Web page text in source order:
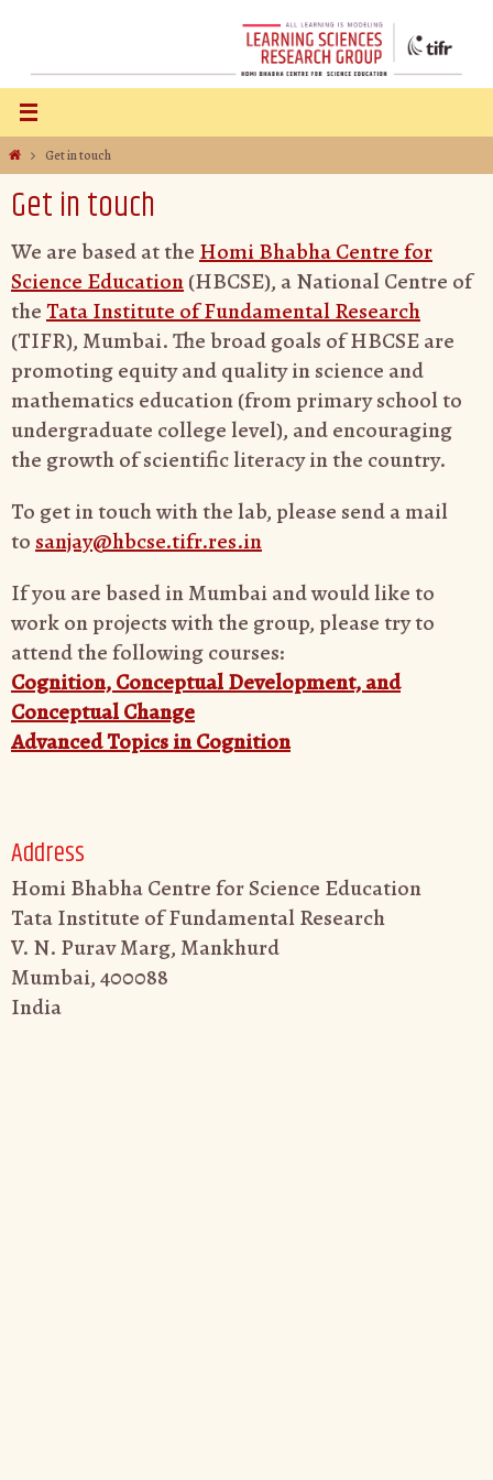
Get in touch
Get in touch
We are based at the Homi Bhabha Centre for
Science Education(HBCSE), a National Centre of
theTata Institute of Fundamental Research
(TIFR), Mumbai. The broad goals of HBCSE are
promoting equity and quality in science and
mathematics education (from primary school to
undergraduate college level), and encouraging
the growth of scientific literacy in the country.
To get in touch with the lab, please send a mail
to sanjay@hbcse.tifr.res.in
If you are based in Mumbai and would like to
work on projects with the group, please try to
attend the following courses:
Cognition, Conceptual Development, and
Conceptual Change
Advanced Topics in Cognition
Address
Homi Bhabha Centre for Science Education
Tata Institute of Fundamental Research
V. N. Purav Marg, Mankhurd
Mumbai, 400088
India